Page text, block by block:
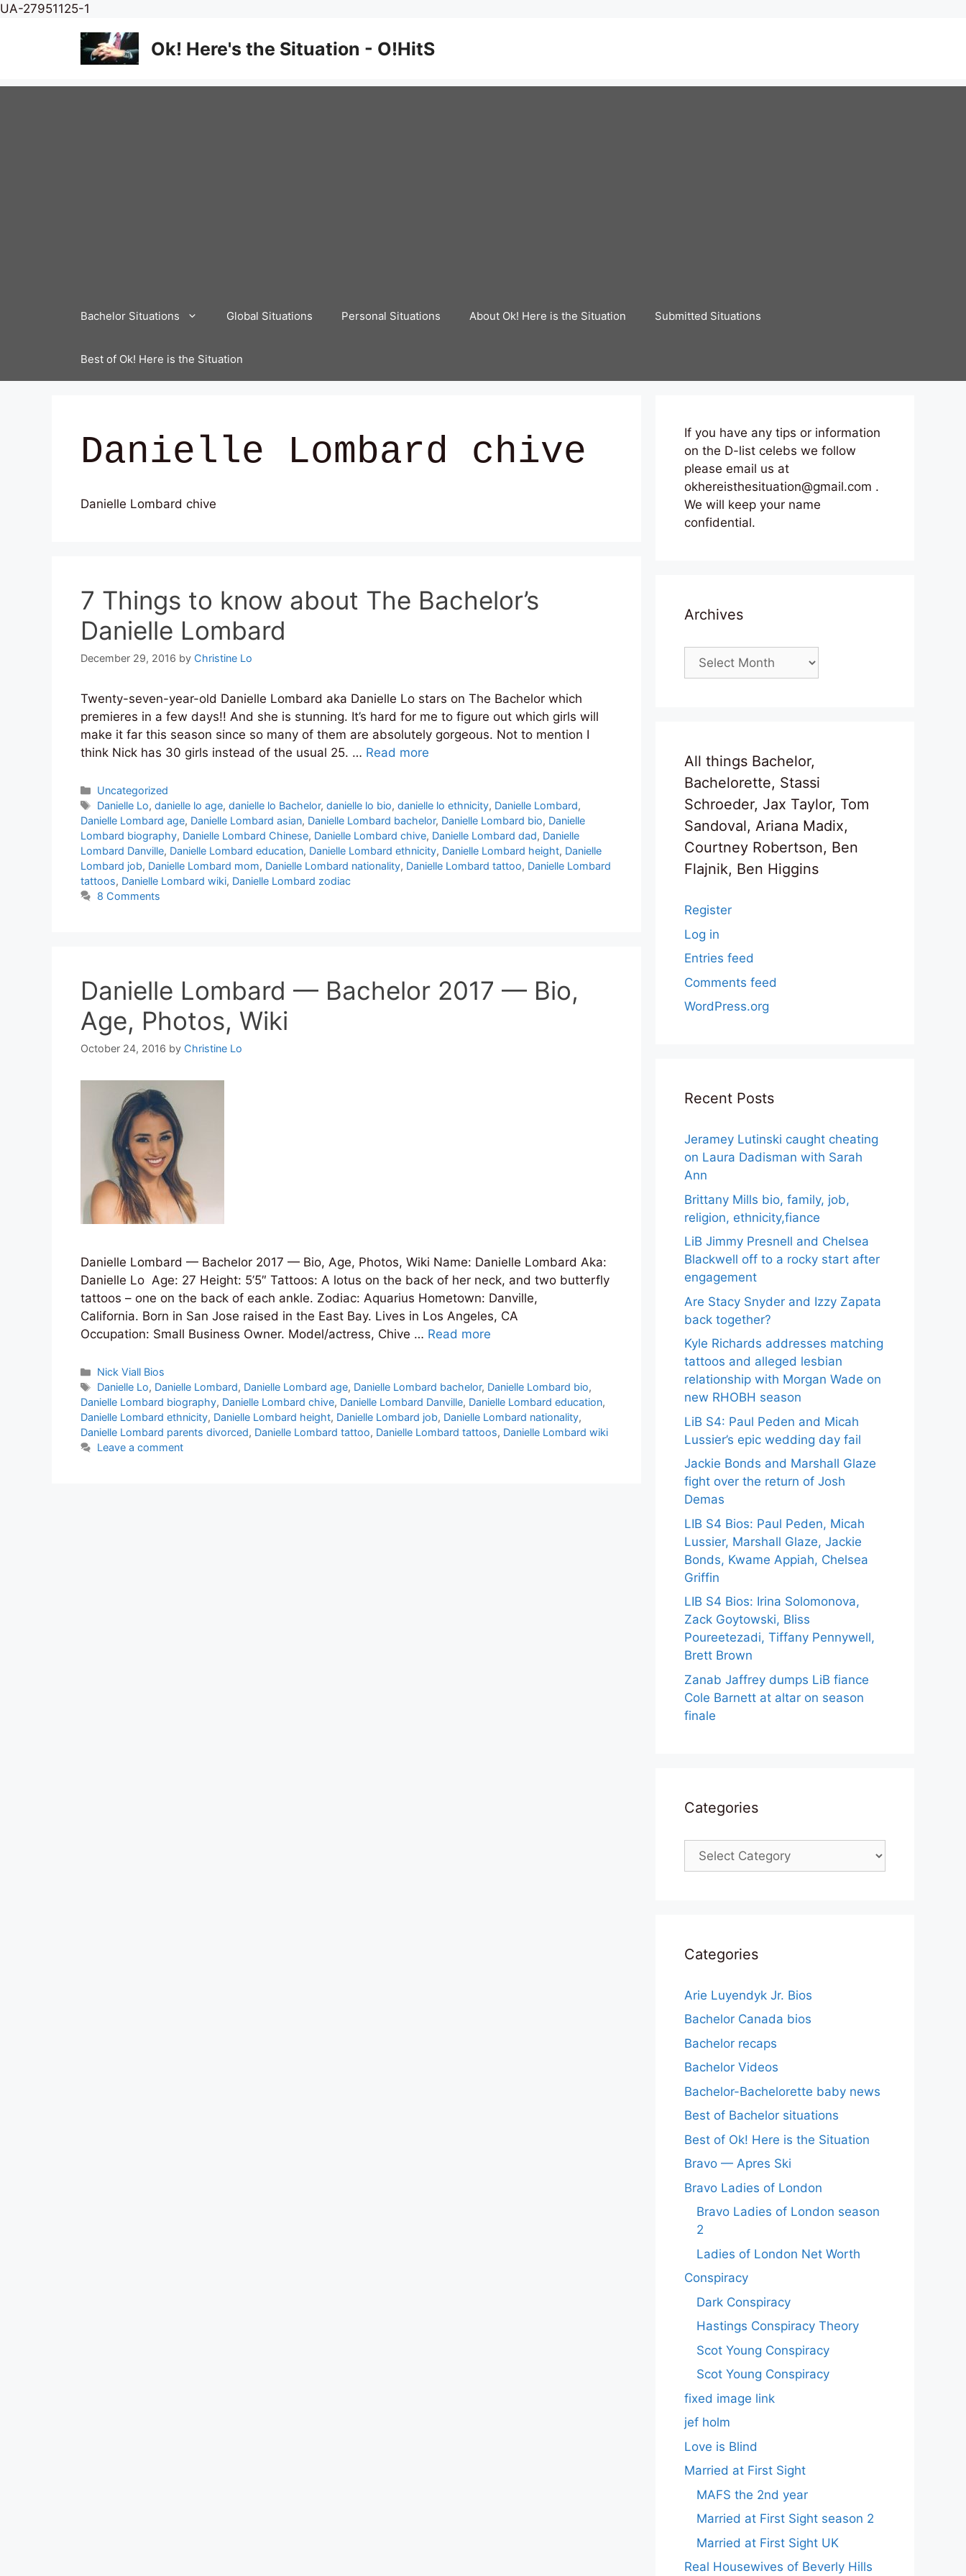
UA-27951125-1
content
Ok! Here's the Situation - O!HitS
Bachelor Situations Global Situations Personal Situations About Ok! Here is the Situation Submitted Situations
Best of Ok! Here is the Situation
Danielle Lombard chive
Danielle Lombard chive
7 Things to know about The Bachelor’s
Danielle Lombard
December 29, 2016 by Christine Lo
Twenty-seven-year-old Danielle Lombard aka Danielle Lo stars on The Bachelor which
premieres in a few days!! And she is stunning. It’s hard for me to figure out which girls will
make it far this season since so many of them are absolutely gorgeous. Not to mention I
think Nick has 30 girls instead of the usual 25. … Read more
Categories
Uncategorized
Tags
Danielle Lo,danielle lo age,danielle lo Bachelor,danielle lo bio,danielle lo ethnicity, Danielle Lombard,
Danielle Lombard age, Danielle Lombard asian, Danielle Lombard bachelor, Danielle Lombard bio, Danielle
Lombard biography, Danielle Lombard Chinese, Danielle Lombard chive, Danielle Lombard dad, Danielle
Lombard Danville, Danielle Lombard education, Danielle Lombard ethnicity, Danielle Lombard height, Danielle
Lombard job, Danielle Lombard mom, Danielle Lombard nationality, Danielle Lombard tattoo, Danielle Lombard
tattoos, Danielle Lombard wiki, Danielle Lombard zodiac
8 Comments
Danielle Lombard — Bachelor 2017 — Bio,
Age, Photos, Wiki
October 24, 2016 by Christine Lo
Danielle Lombard — Bachelor 2017 — Bio, Age, Photos, Wiki Name: Danielle Lombard Aka:
Danielle Lo Age: 27 Height: 5’5″ Tattoos: A lotus on the back of her neck, and two butterfly
tattoos – one on the back of each ankle. Zodiac: Aquarius Hometown: Danville,
California. Born in San Jose raised in the East Bay. Lives in Los Angeles, CA
Occupation: Small Business Owner. Model/actress, Chive … Read more
Categories
Nick Viall Bios
Tags
Danielle Lo, Danielle Lombard, Danielle Lombard age, Danielle Lombard bachelor, Danielle Lombard bio,
Danielle Lombard biography, Danielle Lombard chive, Danielle Lombard Danville, Danielle Lombard education,
Danielle Lombard ethnicity, Danielle Lombard height, Danielle Lombard job, Danielle Lombard nationality,
Danielle Lombard parents divorced, Danielle Lombard tattoo, Danielle Lombard tattoos, Danielle Lombard wiki
Leave a comment
If you have any tips or information
on the D-list celebs we follow
please email us at
okhereisthesituation@gmail.com .
We will keep your name
confidential.
Archives
Archives
All things Bachelor,
Bachelorette, Stassi
Schroeder, Jax Taylor, Tom
Sandoval, Ariana Madix,
Courtney Robertson, Ben
Flajnik, Ben Higgins
Register
Log in
Entries feed
Comments feed
WordPress.org
Recent Posts
Jeramey Lutinski caught cheating
on Laura Dadisman with Sarah
Ann
Brittany Mills bio, family, job,
religion, ethnicity,fiance
LiB Jimmy Presnell and Chelsea
Blackwell off to a rocky start after
engagement
Are Stacy Snyder and Izzy Zapata
back together?
Kyle Richards addresses matching
tattoos and alleged lesbian
relationship with Morgan Wade on
new RHOBH season
LiB S4: Paul Peden and Micah
Lussier’s epic wedding day fail
Jackie Bonds and Marshall Glaze
fight over the return of Josh
Demas
LIB S4 Bios: Paul Peden, Micah
Lussier, Marshall Glaze, Jackie
Bonds, Kwame Appiah, Chelsea
Griffin
LIB S4 Bios: Irina Solomonova,
Zack Goytowski, Bliss
Poureetezadi, Tiffany Pennywell,
Brett Brown
Zanab Jaffrey dumps LiB fiance
Cole Barnett at altar on season
finale
Categories
Categories
Categories
Arie Luyendyk Jr. Bios
Bachelor Canada bios
Bachelor recaps
Bachelor Videos
Bachelor-Bachelorette baby news
Best of Bachelor situations
Best of Ok! Here is the Situation
Bravo — Apres Ski
Bravo Ladies of London
Bravo Ladies of London season
2
Ladies of London Net Worth
Conspiracy
Dark Conspiracy
Hastings Conspiracy Theory
Scot Young Conspiracy
Scot Young Conspiracy
fixed image link
jef holm
Love is Blind
Married at First Sight
MAFS the 2nd year
Married at First Sight season 2
Married at First Sight UK
Real Housewives of Beverly Hills